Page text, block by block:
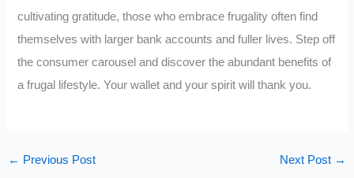
cultivating gratitude, those who embrace frugality often find
themselves with larger bank accounts and fuller lives. Step off
the consumer carousel and discover the abundant benefits of
a frugal lifestyle. Your wallet and your spirit will thank you.
← Previous Post Next Post →